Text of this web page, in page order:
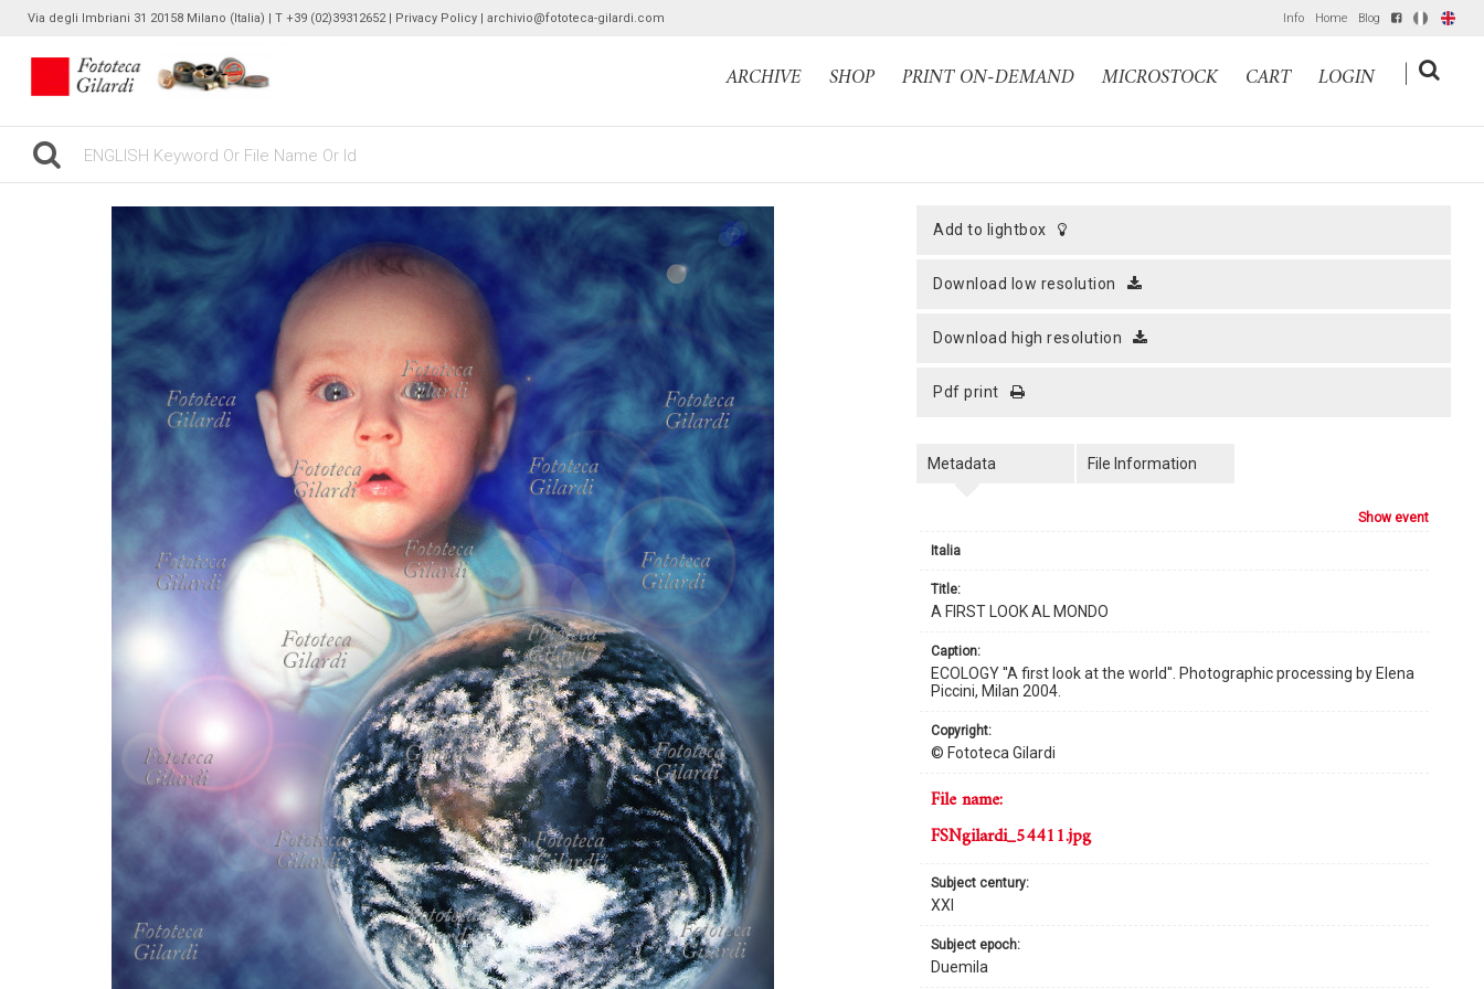
Via degli Imbriani 31 20158 Milano (Italia) | T +39 (02)39312652 | Privacy Policy | archivio@fototeca-gilardi.com Info Home Blog IT EN
gilardinew ARCHIVE SHOP PRINT ON-DEMAND MICROSTOCK CART LOGIN |
add to lightbox
download low resolution
download high resolution
pdf print
Metadata
show event
Italia
title:
A FIRST LOOK AL MONDO
caption:
ECOLOGY ''A first look at the world''. Photographic processing by Elena
Piccini, Milan 2004.
copyright:
© Fototeca Gilardi
subject century:
XXI
subject epoch:
Duemila
file name:
FSNgilardi_54411.jpg
File Information